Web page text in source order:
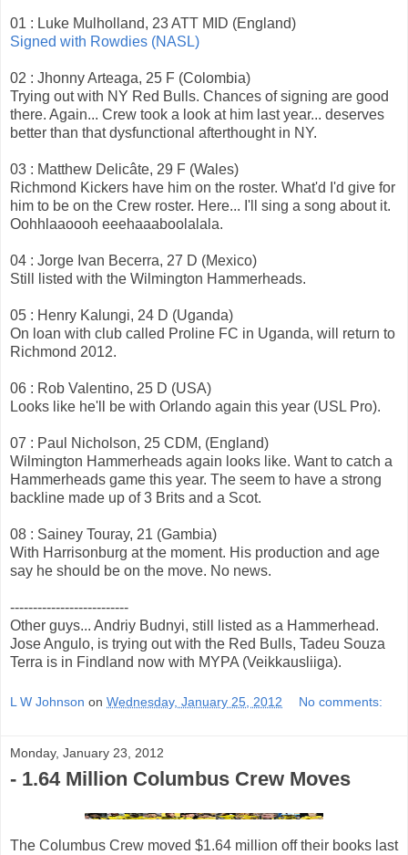
01 : Luke Mulholland, 23 ATT MID (England)
Signed with Rowdies (NASL)
02 : Jhonny Arteaga, 25 F (Colombia)
Trying out with NY Red Bulls. Chances of signing are good
there. Again... Crew took a look at him last year... deserves
better than that dysfunctional afterthought in NY.
03 : Matthew Delicâte, 29 F (Wales)
Richmond Kickers have him on the roster. What'd I'd give for
him to be on the Crew roster. Here... I'll sing a song about it.
Oohhlaaoooh eeehaaaboolalala.
04 : Jorge Ivan Becerra, 27 D (Mexico)
Still listed with the Wilmington Hammerheads.
05 : Henry Kalungi, 24 D (Uganda)
On loan with club called Proline FC in Uganda, will return to
Richmond 2012.
06 : Rob Valentino, 25 D (USA)
Looks like he'll be with Orlando again this year (USL Pro).
07 : Paul Nicholson, 25 CDM, (England)
Wilmington Hammerheads again looks like. Want to catch a
Hammerheads game this year. The seem to have a strong
backline made up of 3 Brits and a Scot.
08 : Sainey Touray, 21 (Gambia)
With Harrisonburg at the moment. His production and age
say he should be on the move. No news.
--------------------------
Other guys... Andriy Budnyi, still listed as a Hammerhead.
Jose Angulo, is trying out with the Red Bulls, Tadeu Souza
Terra is in Findland now with MYPA (Veikkausliiga).
L W Johnson on Wednesday, January 25, 2012 No comments:
Monday, January 23, 2012
- 1.64 Million Columbus Crew Moves
The Columbus Crew moved $1.64 million off their books last